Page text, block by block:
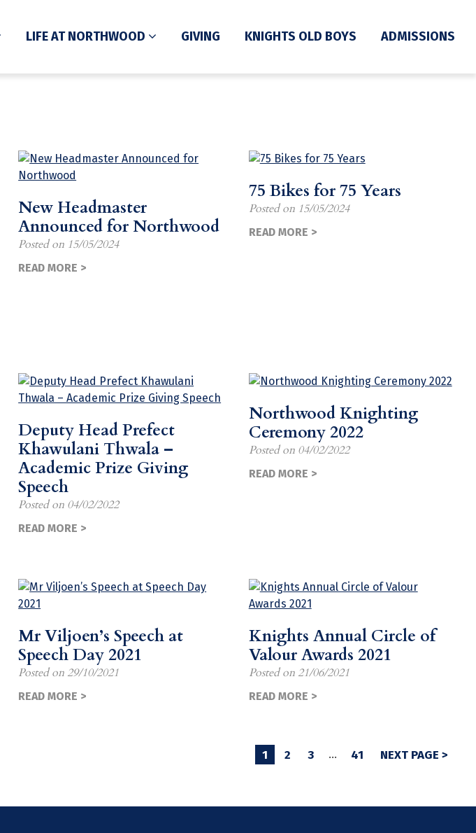
LIFE AT NORTHWOOD GIVING KNIGHTS OLD BOYS ADMISSIONS
New Headmaster
Announced for Northwood
Posted on 15/05/2024
READ MORE >
75 Bikes for 75 Years
Posted on 15/05/2024
READ MORE >
Deputy Head Prefect
Khawulani Thwala –
Academic Prize Giving
Speech
Posted on 04/02/2022
READ MORE >
Northwood Knighting
Ceremony 2022
Posted on 04/02/2022
READ MORE >
Mr Viljoen’s Speech at
Speech Day 2021
Posted on 29/10/2021
READ MORE >
Knights Annual Circle of
Valour Awards 2021
Posted on 21/06/2021
READ MORE >
1 2 3 … 41 NEXT PAGE >